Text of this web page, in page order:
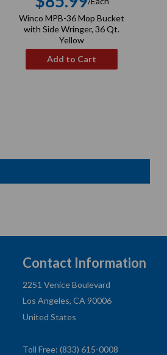
Regular
price
Winco MPB-36 Mop Bucket
with Side Wringer, 36 Qt.
Yellow
Add to Cart
Contact Information
2251 Venice Boulevard
Los Angeles, CA 90006
United States
Toll Free: (833) 615-0008